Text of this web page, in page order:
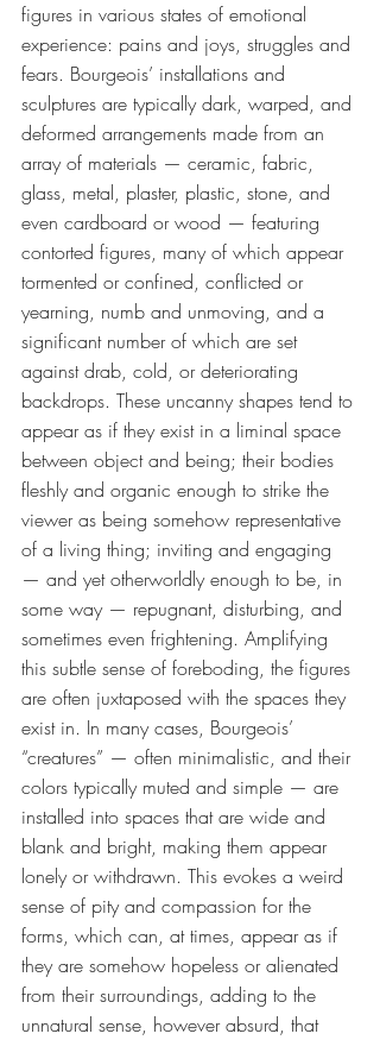
figures in various states of emotional
experience: pains and joys, struggles and
fears. Bourgeois’ installations and
sculptures are typically dark, warped, and
deformed arrangements made from an
array of materials — ceramic, fabric,
glass, metal, plaster, plastic, stone, and
even cardboard or wood — featuring
contorted figures, many of which appear
tormented or confined, conflicted or
yearning, numb and unmoving, and a
significant number of which are set
against drab, cold, or deteriorating
backdrops. These uncanny shapes tend to
appear as if they exist in a liminal space
between object and being; their bodies
fleshly and organic enough to strike the
viewer as being somehow representative
of a living thing; inviting and engaging
— and yet otherworldly enough to be, in
some way — repugnant, disturbing, and
sometimes even frightening. Amplifying
this subtle sense of foreboding, the figures
are often juxtaposed with the spaces they
exist in. In many cases, Bourgeois’
“creatures” — often minimalistic, and their
colors typically muted and simple — are
installed into spaces that are wide and
blank and bright, making them appear
lonely or withdrawn. This evokes a weird
sense of pity and compassion for the
forms, which can, at times, appear as if
they are somehow hopeless or alienated
from their surroundings, adding to the
unnatural sense, however absurd, that